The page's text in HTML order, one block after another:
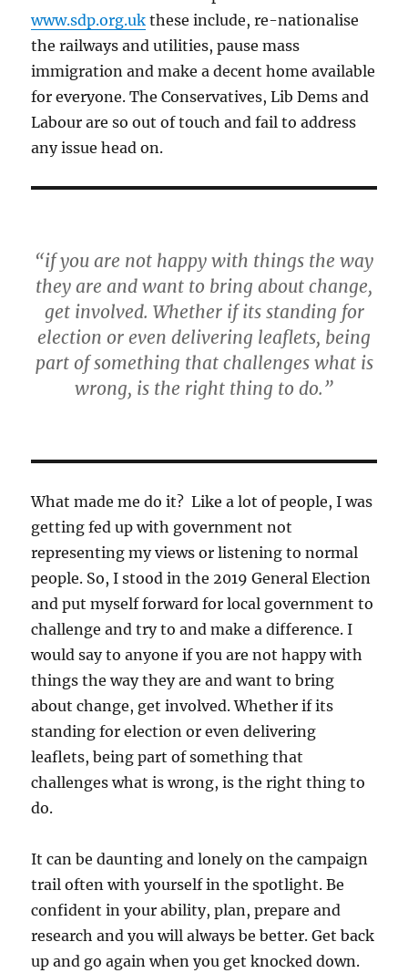
www.sdp.org.uk these include, re-nationalise
the railways and utilities, pause mass
immigration and make a decent home available
for everyone. The Conservatives, Lib Dems and
Labour are so out of touch and fail to address
any issue head on.
“if you are not happy with things the way
they are and want to bring about change,
get involved. Whether if its standing for
election or even delivering leaflets, being
part of something that challenges what is
wrong, is the right thing to do.”
What made me do it? Like a lot of people, I was
getting fed up with government not
representing my views or listening to normal
people. So, I stood in the 2019 General Election
and put myself forward for local government to
challenge and try to and make a difference. I
would say to anyone if you are not happy with
things the way they are and want to bring
about change, get involved. Whether if its
standing for election or even delivering
leaflets, being part of something that
challenges what is wrong, is the right thing to
do.
It can be daunting and lonely on the campaign
trail often with yourself in the spotlight. Be
confident in your ability, plan, prepare and
research and you will always be better. Get back
up and go again when you get knocked down.